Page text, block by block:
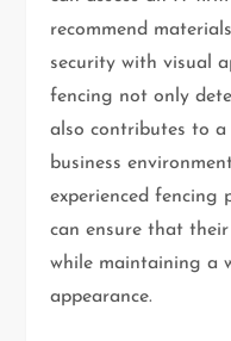
recommend
security with visual
fencing not only
also contributes to
business
experienced fencing
can ensure that
while maintaining a
appearance.